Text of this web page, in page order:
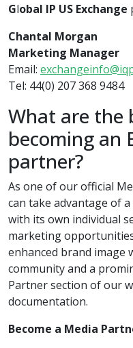
Global IP US Exchange
Chantal Morgan
Marketing Manager
Email:
Tel: 44(0) 207 368 9484
What are the
becoming an
partner?
As one of our official
can take advantage of
with its own individual
marketing
enhanced brand
community and a
Partner section of our
documentation.
Become a Media